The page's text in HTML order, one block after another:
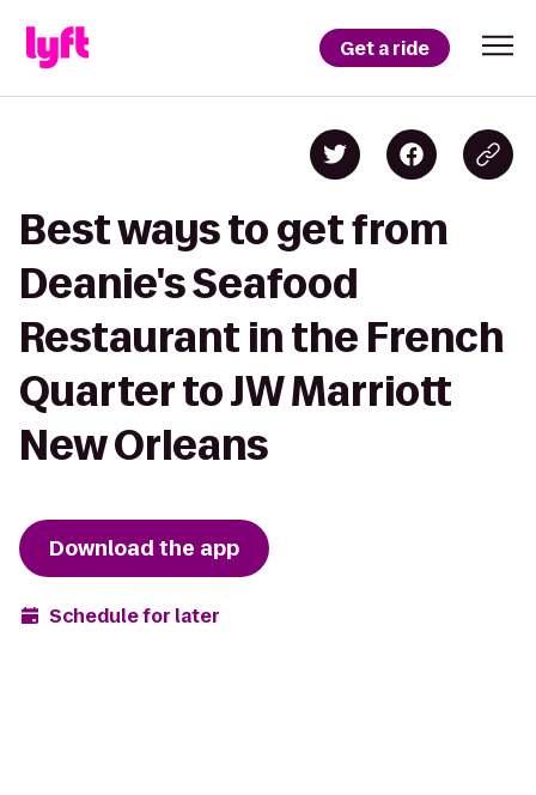
Get a ride
Best ways to get from
Deanie's Seafood
Restaurant in the French
Quarter to JW Marriott
New Orleans
Download the app
Schedule for later